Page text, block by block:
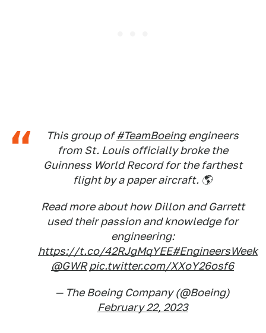
This group of#TeamBoeingengineers
from St. Louis officially broke the
Guinness World Record for the farthest
flight by a paper aircraft. 🌎
Read more about how Dillon and Garrett
used their passion and knowledge for
engineering:
https://t.co/42RJgMqYEE#EngineersWeek
@GWR pic.twitter.com/XXoY26osf6
— The Boeing Company (@Boeing)
February 22, 2023